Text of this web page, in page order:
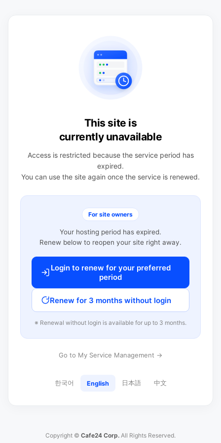
This site is
currently unavailable
Access is restricted because the service period has
expired.
You can use the site again once the service is renewed.
For site owners
Your hosting period has expired.
Renew below to reopen your site right away.
Login to renew for your preferred
period
Renew for 3 months without login
※ Renewal without login is available for up to 3 months.
Go to My Service Management →
한국어 English 日本語 中文
Copyright © Cafe24 Corp. All Rights Reserved.